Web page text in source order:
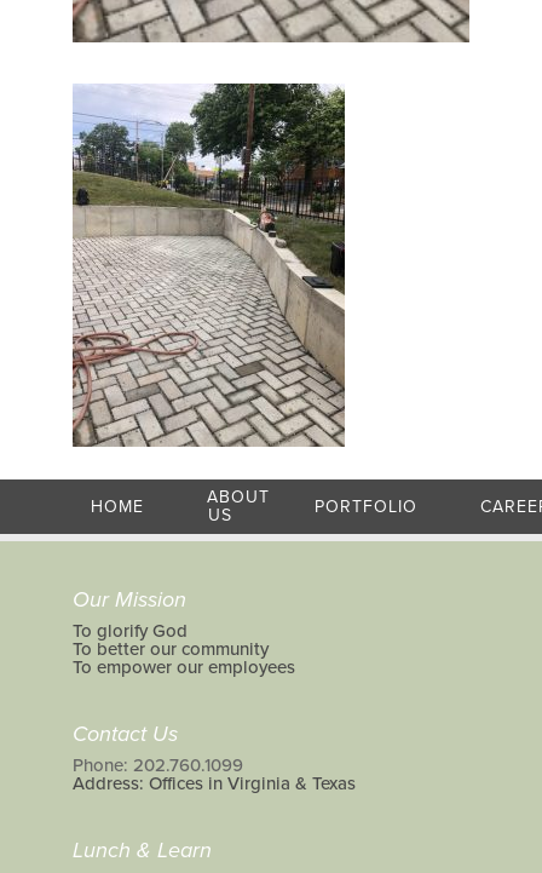
HOME
ABOUT
US
PORTFOLIO
Our Mission
To glorify God
To better our community
To empower our employees
Contact Us
Phone: 202.760.1099
Address: Offices in Virginia & Texas
Lunch & Learn